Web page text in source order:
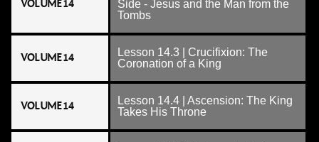
VOLUME 14
Side - Jesus and the Man from the
Tombs
VOLUME 14
Lesson 14.3 | Crucifixion: The
Coronation of a King
VOLUME 14
Lesson 14.4 | Ascension: The King
Takes His Throne